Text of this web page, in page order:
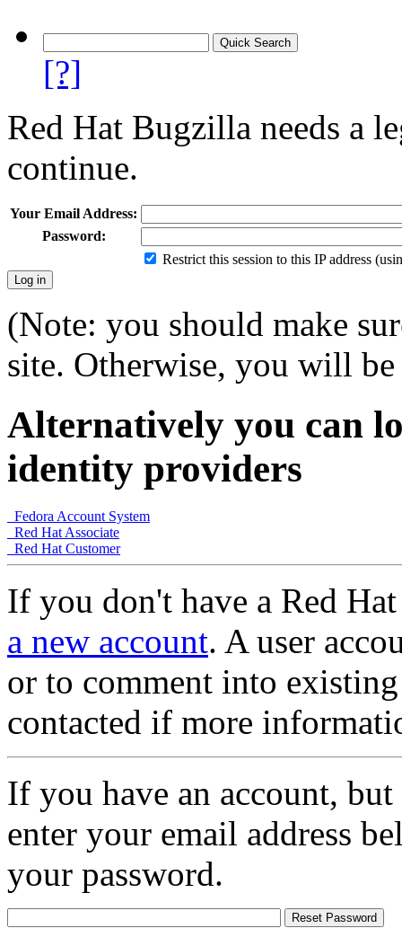
[?]
Red Hat Bugzilla needs a
continue.
Your Email Address:
Password:
Restrict this session to this IP address
(Note: you should make
site. Otherwise, you will
Alternatively you can
identity providers
Fedora Account System
Red Hat Associate
Red Hat Customer
If you don't have a Red
a new account. A user
or to comment into
contacted if more
If you have an account,
enter your email address
your password.